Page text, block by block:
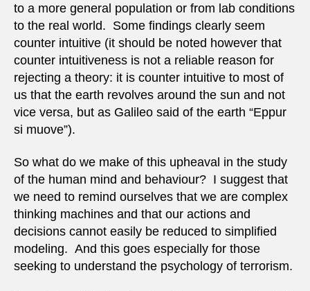
to a more general population or from lab conditions
to the real world. Some findings clearly seem
counter intuitive (it should be noted however that
counter intuitiveness is not a reliable reason for
rejecting a theory: it is counter intuitive to most of
us that the earth revolves around the sun and not
vice versa, but as Galileo said of the earth “Eppur
si muove”).
So what do we make of this upheaval in the study
of the human mind and behaviour? I suggest that
we need to remind ourselves that we are complex
thinking machines and that our actions and
decisions cannot easily be reduced to simplified
modeling. And this goes especially for those
seeking to understand the psychology of terrorism.